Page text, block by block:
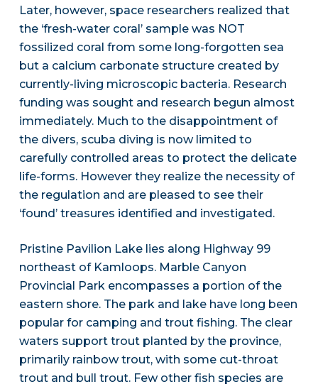
Later, however, space researchers realized that
the ‘fresh-water coral’ sample was NOT
fossilized coral from some long-forgotten sea
but a calcium carbonate structure created by
currently-living microscopic bacteria. Research
funding was sought and research begun almost
immediately. Much to the disappointment of
the divers, scuba diving is now limited to
carefully controlled areas to protect the delicate
life-forms. However they realize the necessity of
the regulation and are pleased to see their
‘found’ treasures identified and investigated.
Pristine Pavilion Lake lies along Highway 99
northeast of Kamloops. Marble Canyon
Provincial Park encompasses a portion of the
eastern shore. The park and lake have long been
popular for camping and trout fishing. The clear
waters support trout planted by the province,
primarily rainbow trout, with some cut-throat
trout and bull trout. Few other fish species are